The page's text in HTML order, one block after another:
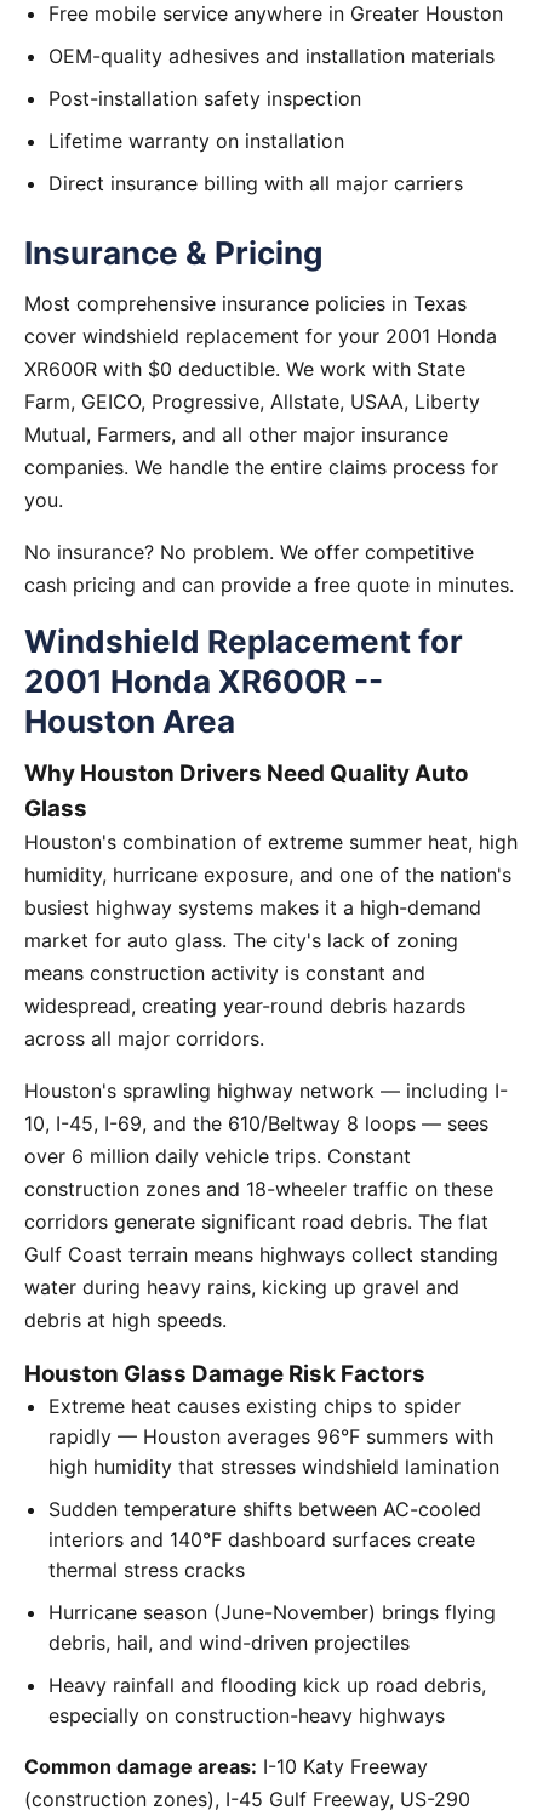
Free mobile service anywhere in Greater Houston
OEM-quality adhesives and installation materials
Post-installation safety inspection
Lifetime warranty on installation
Direct insurance billing with all major carriers
Insurance & Pricing
Most comprehensive insurance policies in Texas
cover windshield replacement for your 2001 Honda
XR600R with $0 deductible. We work with State
Farm, GEICO, Progressive, Allstate, USAA, Liberty
Mutual, Farmers, and all other major insurance
companies. We handle the entire claims process for
you.
No insurance? No problem. We offer competitive
cash pricing and can provide a free quote in minutes.
Windshield Replacement for
2001 Honda XR600R --
Houston Area
Why Houston Drivers Need Quality Auto
Glass
Houston's combination of extreme summer heat, high
humidity, hurricane exposure, and one of the nation's
busiest highway systems makes it a high-demand
market for auto glass. The city's lack of zoning
means construction activity is constant and
widespread, creating year-round debris hazards
across all major corridors.
Houston's sprawling highway network — including I-
10, I-45, I-69, and the 610/Beltway 8 loops — sees
over 6 million daily vehicle trips. Constant
construction zones and 18-wheeler traffic on these
corridors generate significant road debris. The flat
Gulf Coast terrain means highways collect standing
water during heavy rains, kicking up gravel and
debris at high speeds.
Houston Glass Damage Risk Factors
Extreme heat causes existing chips to spider
rapidly — Houston averages 96°F summers with
high humidity that stresses windshield lamination
Sudden temperature shifts between AC-cooled
interiors and 140°F dashboard surfaces create
thermal stress cracks
Hurricane season (June-November) brings flying
debris, hail, and wind-driven projectiles
Heavy rainfall and flooding kick up road debris,
especially on construction-heavy highways
Common damage areas: I-10 Katy Freeway
(construction zones), I-45 Gulf Freeway, US-290